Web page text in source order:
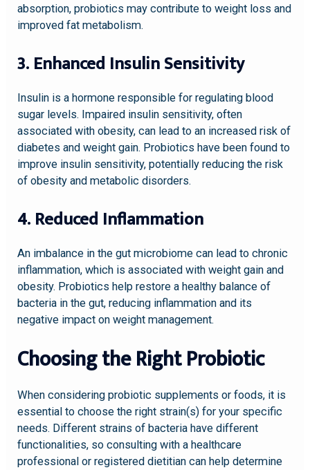
absorption, probiotics may contribute to weight loss and
improved fat metabolism.
3. Enhanced Insulin Sensitivity
Insulin is a hormone responsible for regulating blood
sugar levels. Impaired insulin sensitivity, often
associated with obesity, can lead to an increased risk of
diabetes and weight gain. Probiotics have been found to
improve insulin sensitivity, potentially reducing the risk
of obesity and metabolic disorders.
4. Reduced Inflammation
An imbalance in the gut microbiome can lead to chronic
inflammation, which is associated with weight gain and
obesity. Probiotics help restore a healthy balance of
bacteria in the gut, reducing inflammation and its
negative impact on weight management.
Choosing the Right Probiotic
When considering probiotic supplements or foods, it is
essential to choose the right strain(s) for your specific
needs. Different strains of bacteria have different
functionalities, so consulting with a healthcare
professional or registered dietitian can help determine